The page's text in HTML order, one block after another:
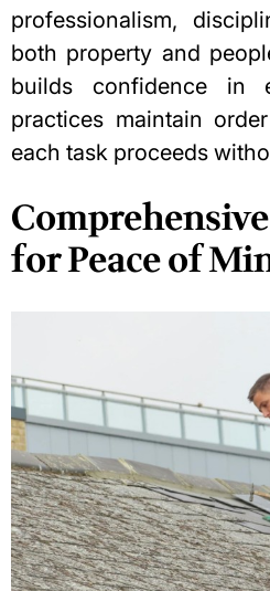
professionalism,
both property and
builds confidence in
practices maintain
each task proceeds
for Peace of